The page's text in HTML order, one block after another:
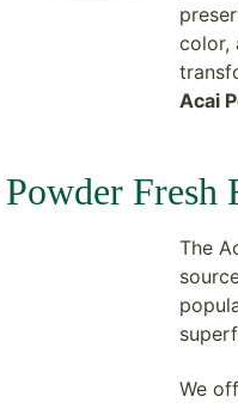
color,
Acai
Fresh
The
We